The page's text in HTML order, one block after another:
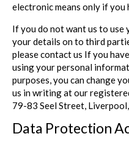
electronic means only if you
If you do not want us to use
your details on to third
please contact us If you
using your personal
purposes, you can change
us in writing at our
79-83 Seel Street,
Data Protection